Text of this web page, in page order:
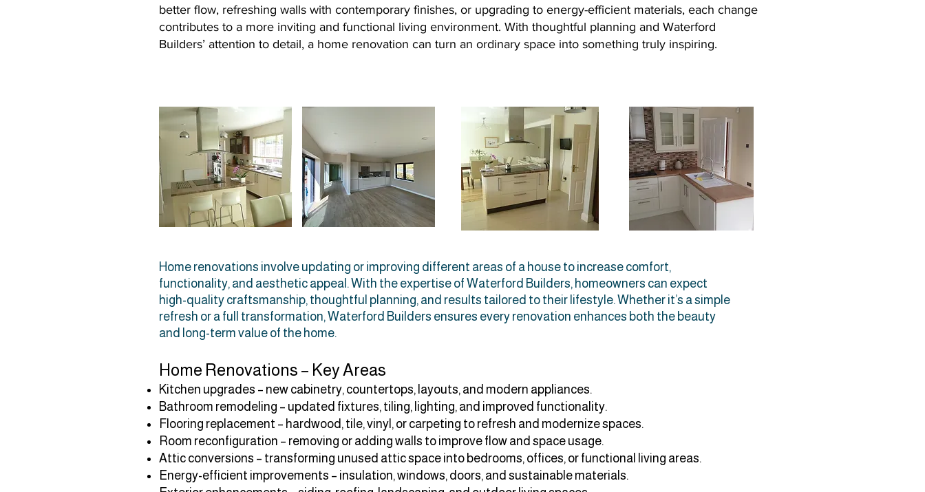
better flow, refreshing walls with contemporary finishes, or upgrading to energy-efficient materials, each change
contributes to a more inviting and functional living environment. With thoughtful planning and Waterford
Builders’ attention to detail, a home renovation can turn an ordinary space into something truly inspiring.
Home renovations involve updating or improving different areas of a house to increase comfort,
functionality, and aesthetic appeal. With the expertise of Waterford Builders, homeowners can expect
high-quality craftsmanship, thoughtful planning, and results tailored to their lifestyle. Whether it’s a simple
refresh or a full transformation, Waterford Builders ensures every renovation enhances both the beauty
and long-term value of the home.
Home Renovations – Key Areas
Kitchen upgrades – new cabinetry, countertops, layouts, and modern appliances.
Bathroom remodeling – updated fixtures, tiling, lighting, and improved functionality.
Flooring replacement – hardwood, tile, vinyl, or carpeting to refresh and modernize spaces.
Room reconfiguration – removing or adding walls to improve flow and space usage.
Attic conversions – transforming unused attic space into bedrooms, offices, or functional living areas.
Energy-efficient improvements – insulation, windows, doors, and sustainable materials.